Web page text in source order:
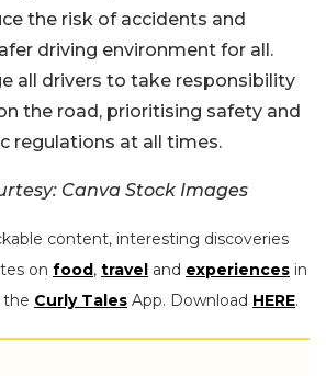
the risk of accidents and
driving environment for all.
all drivers to take responsibility
the road, prioritising safety and
regulations at all times.
Canva Stock Images
content, interesting discoveries
on food, travel and experiences in
the Curly Tales App. Download HERE.